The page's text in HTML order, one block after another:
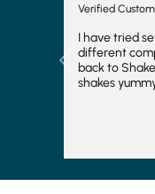
Verified
I have tried
different
back to
shakes
have even
wouldn't
Previous